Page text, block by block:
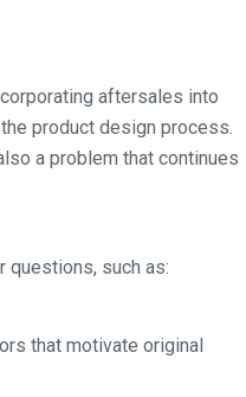
aftersales into
product design process.
a problem that continues
such as:
that motivate original